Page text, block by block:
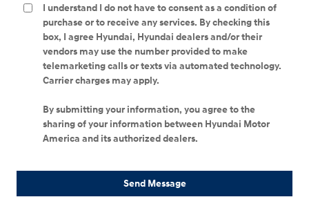
I understand I do not have to consent as a condition of
purchase or to receive any services. By checking this
box, I agree Hyundai, Hyundai dealers and/or their
vendors may use the number provided to make
telemarketing calls or texts via automated technology.
Carrier charges may apply.
By submitting your information, you agree to the
sharing of your information between Hyundai Motor
America and its authorized dealers.
Send Message